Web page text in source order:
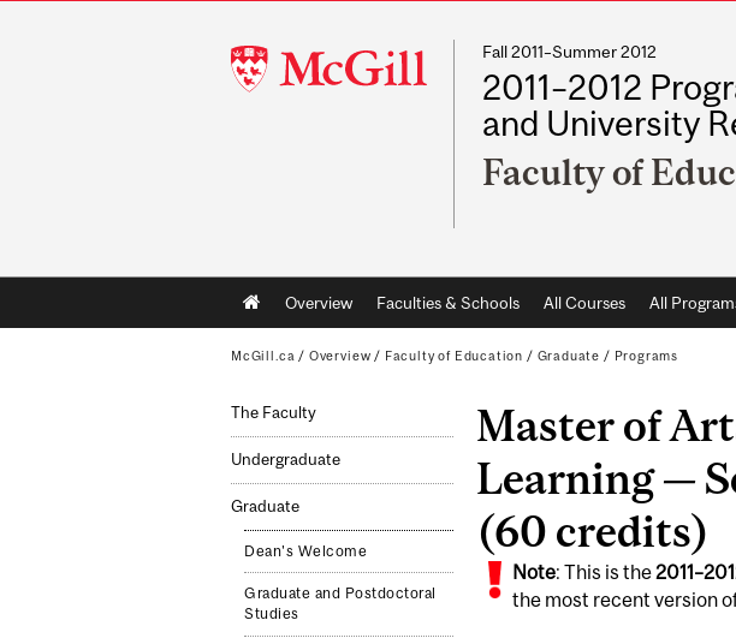
McGill
University
Fall 2011–Summer 2012
2011–2012
and University
Faculty of
Main
navigation
Overview Faculties & Schools All Courses All
McGill.ca / Overview / Faculty of Education / Graduate / Programs
The Faculty
Undergraduate
Graduate
Dean's Welcome
Graduate and Postdoctoral
Studies
Master of
Learning —
(60 credits)
Note: This is the2011 –
the most recent version